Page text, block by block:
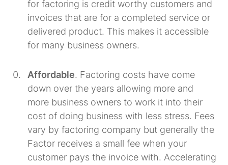
for factoring is credit worthy customers and
invoices that are for a completed service or
delivered product. This makes it accessible
for many business owners.
Affordable. Factoring costs have come
down over the years allowing more and
more business owners to work it into their
cost of doing business with less stress. Fees
vary by factoring company but generally the
Factor receives a small fee when your
customer pays the invoice with. Accelerating